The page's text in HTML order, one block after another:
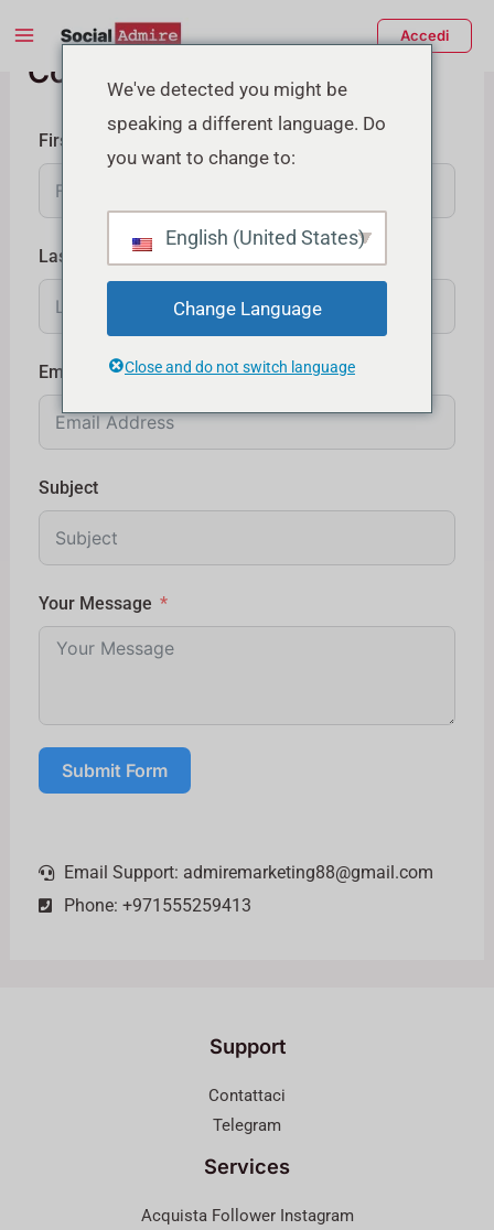
contenuto
Main
Menu
Accedi
Contattaci
First Name
Last Name
Email
Subject
Your Message
Submit Form
Email Support: admiremarketing88@gmail.com
Phone: +971555259413
disattiva
Support
Contattaci
Telegram
Services
Acquista Follower Instagram
We've detected you might be
speaking a different language. Do
you want to change to:
English (United States)
Change Language
Close and do not switch language